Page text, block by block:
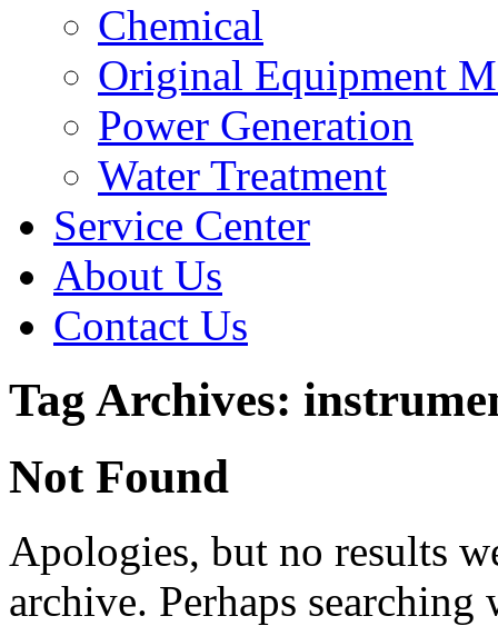
Chemical
Original Equipment
Power Generation
Water Treatment
Service Center
About Us
Contact Us
Tag Archives:
Not Found
Apologies, but no results
archive. Perhaps